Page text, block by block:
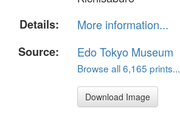
Details:
More information...
Source:
Edo Tokyo Museum
Browse all 6,165 prints...
Download Image